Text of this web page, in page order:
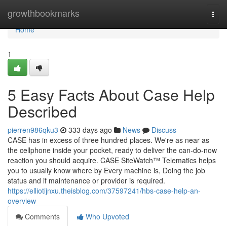
growthbookmarks
Home
Home
1
5 Easy Facts About Case Help
Described
pierren986qku3 333 days ago News
Discuss
CASE has in excess of three hundred places. We're as near as
the cellphone inside your pocket, ready to deliver the can-do-now
reaction you should acquire. CASE SiteWatch™ Telematics helps
you to usually know where by Every machine is, Doing the job
status and if maintenance or provider is required.
https://elliotijnxu.theisblog.com/37597241/hbs-case-help-an-
overview
Comments
Who Upvoted